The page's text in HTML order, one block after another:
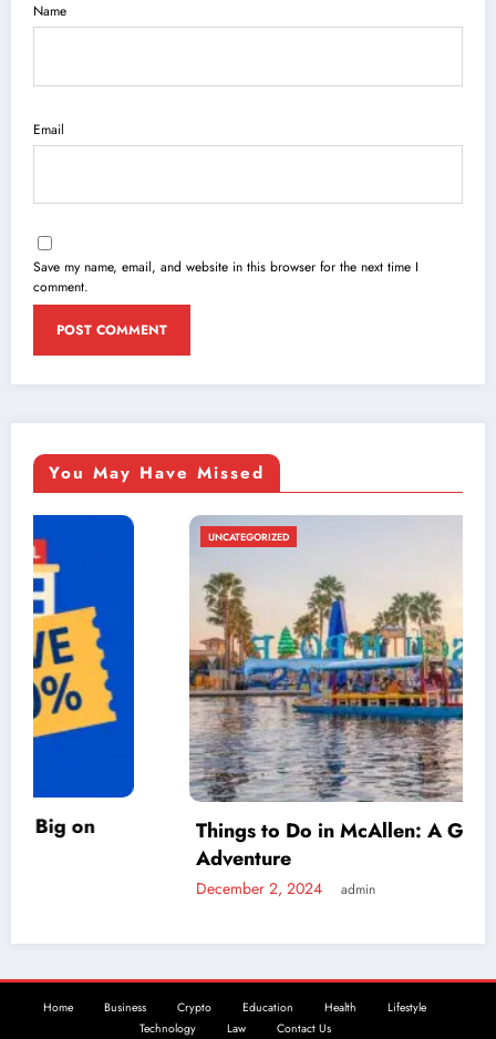
Name
Email
Save my name, email, and website in this browser for the next time I
comment.
You May Have Missed
Things to Do in McAllen: A Guide to Fun and
admin
Home Business Crypto Education Health
Lifestyle
Technology
Law Contact Us